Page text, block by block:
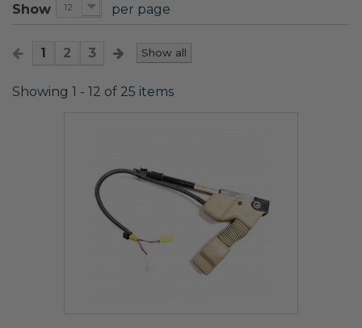
Show 12 per page
Show all
1 2 3
Showing 1 - 12 of 25 items